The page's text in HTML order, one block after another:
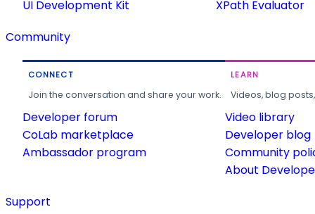
UI Development Kit
XPath Evaluator
Community
CONNECT
Join the conversation and share your work.
Developer forum
CoLab marketplace
Ambassador program
LEARN
Videos, blog
Video library
Developer blog
Community
About
Support